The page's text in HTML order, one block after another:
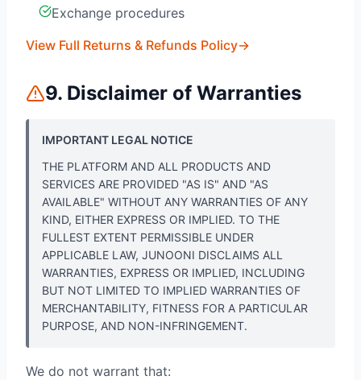
Exchange procedures
View Full Returns & Refunds Policy→
9. Disclaimer of Warranties
IMPORTANT LEGAL NOTICE
THE PLATFORM AND ALL PRODUCTS AND
SERVICES ARE PROVIDED "AS IS" AND "AS
AVAILABLE" WITHOUT ANY WARRANTIES OF ANY
KIND, EITHER EXPRESS OR IMPLIED. TO THE
FULLEST EXTENT PERMISSIBLE UNDER
APPLICABLE LAW, JUNOONI DISCLAIMS ALL
WARRANTIES, EXPRESS OR IMPLIED, INCLUDING
BUT NOT LIMITED TO IMPLIED WARRANTIES OF
MERCHANTABILITY, FITNESS FOR A PARTICULAR
PURPOSE, AND NON-INFRINGEMENT.
We do not warrant that: